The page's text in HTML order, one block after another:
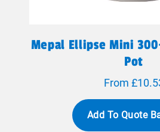
Mepal Ellipse Mini
Pot
From
Add To Quote